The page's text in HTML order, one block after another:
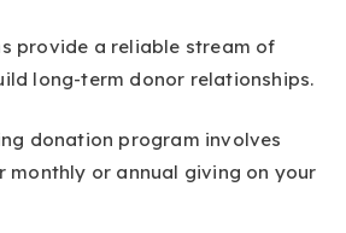
provide a reliable stream of
long-term donor relationships.
donation program involves
or annual giving on your